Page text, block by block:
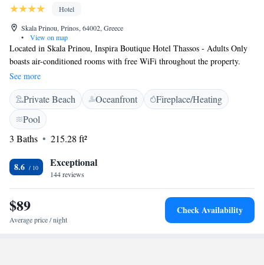
Hotel
Skala Prinou, Prinos, 64002, Greece
•
View on map
Located in Skala Prinou, Inspira Boutique Hotel Thassos - Adults Only
boasts air-conditioned rooms with free WiFi throughout the property.
Guests can enjoy the on-site bar. Free private parking is available on site.
Every room is fitted with a flat-screen TV. A terrace or balcony are
featured in certain rooms. There is a 24-hour front desk at the property.
The hotel also offers bike hire. Potos is 17 km from the property, while
Limenas Thasou is 16 km.
See more
Private Beach Oceanfront
Fireplace/Heating
Pool
3 Baths
215.28 ft²
8.6 Exceptional
144 reviews
$89
Average price / night
Check Availability